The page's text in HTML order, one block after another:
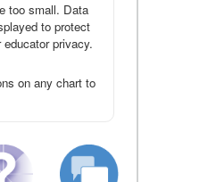
too small. Data
to protect
educator privacy.
on any chart to